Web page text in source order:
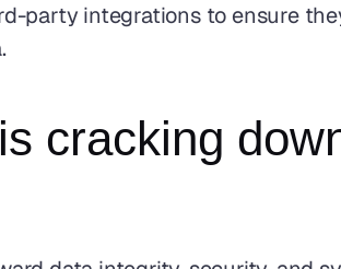
party integrations to ensure
cracking